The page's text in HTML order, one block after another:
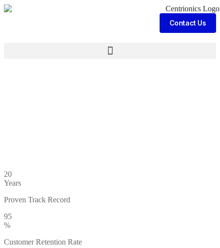
Contact Us
20
Years
Proven Track Record
95
%
Customer Retention Rate